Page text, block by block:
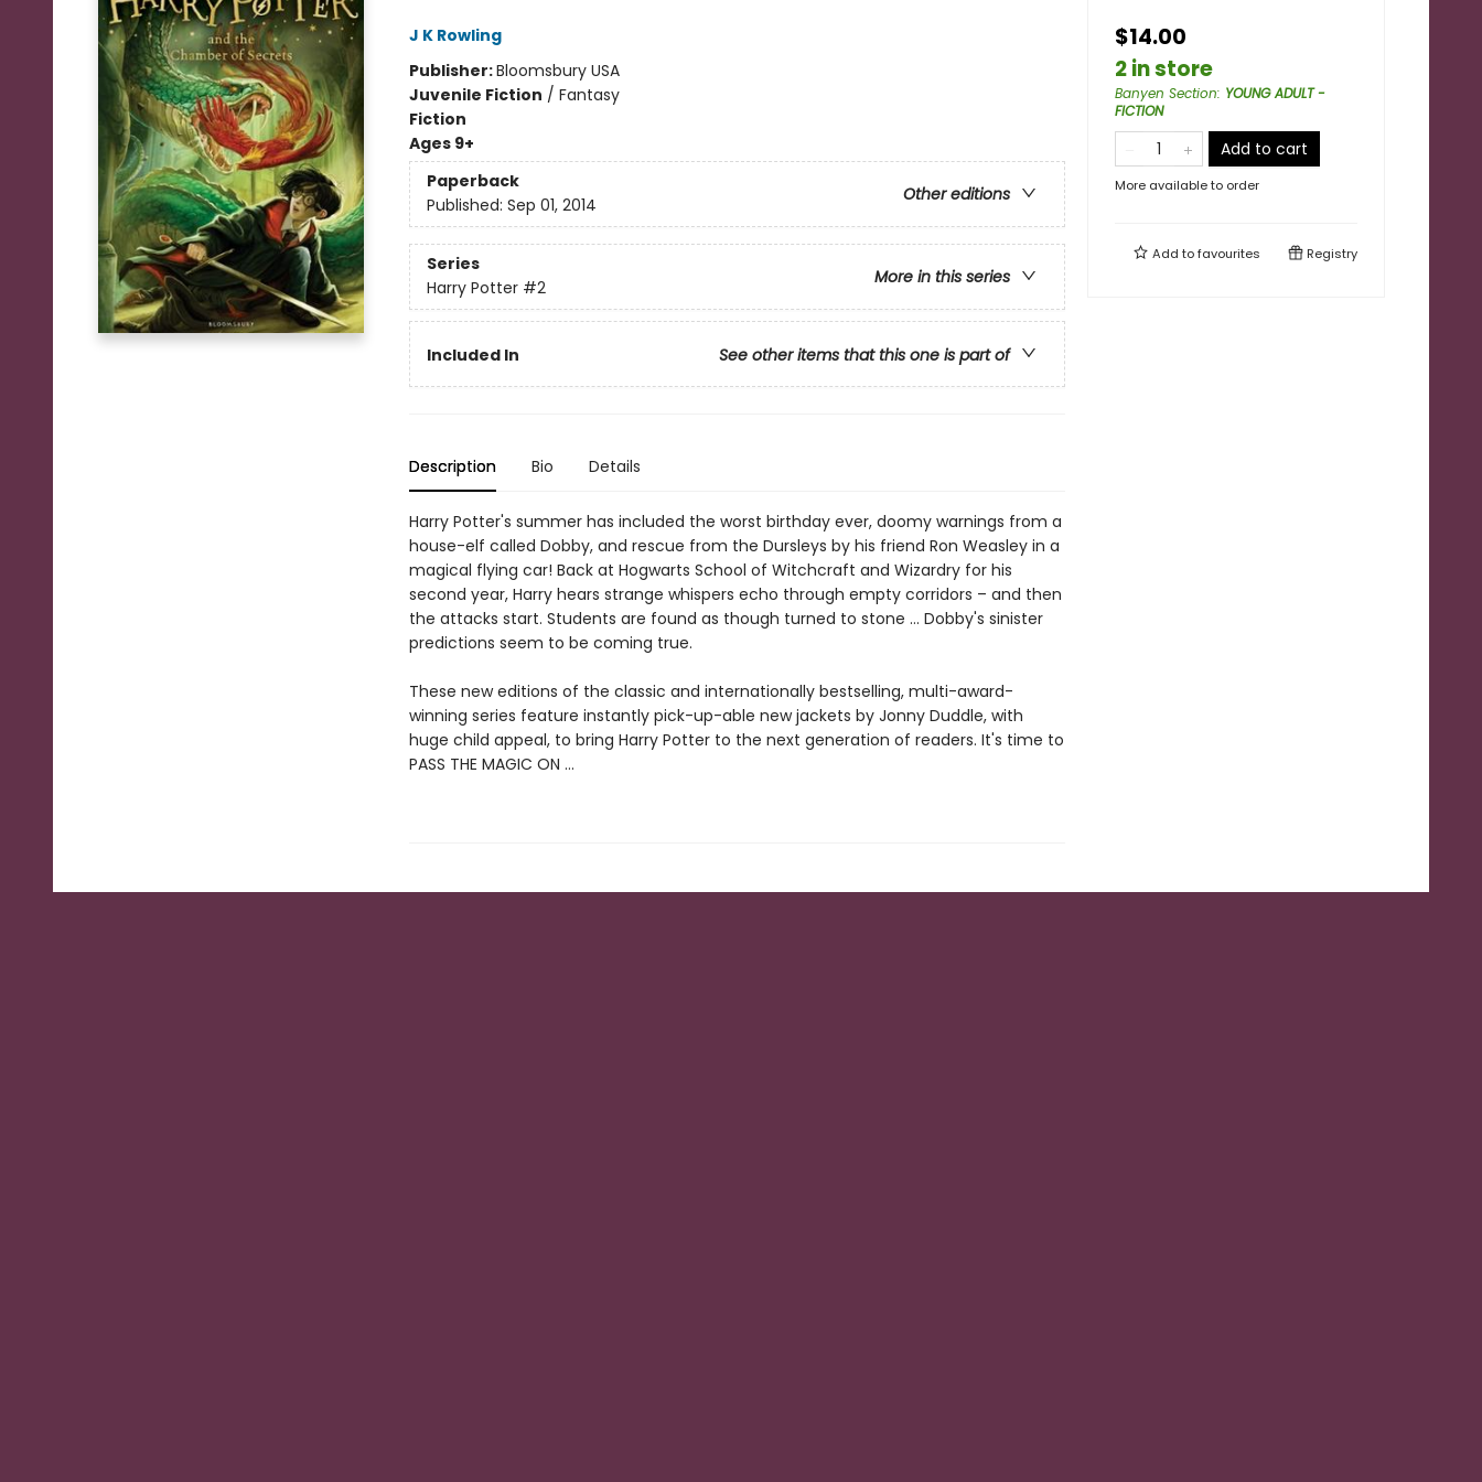
J K Rowling
Publisher:Bloomsbury USA
Juvenile Fiction / Fantasy
Fiction
Ages 9+
Paperback
Other editions
Published: Sep 01, 2014
Series
More in this series
Harry Potter #2
Included In See other items that this one is part of
Description Bio Details
Harry Potter's summer has included the worst birthday ever, doomy warnings from a
house-elf called Dobby, and rescue from the Dursleys by his friend Ron Weasley in a
magical flying car! Back at Hogwarts School of Witchcraft and Wizardry for his
second year, Harry hears strange whispers echo through empty corridors – and then
the attacks start. Students are found as though turned to stone … Dobby's sinister
predictions seem to be coming true.
These new editions of the classic and internationally bestselling, multi-award-
winning series feature instantly pick-up-able new jackets by Jonny Duddle, with
huge child appeal, to bring Harry Potter to the next generation of readers. It's time to
PASS THE MAGIC ON …
$14.00
2 in store
Banyen Section: YOUNG ADULT -
FICTION
Add to cart
More available to order
Add tofavourites Registry